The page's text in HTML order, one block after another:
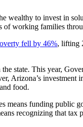
to invest in
of working families
fell by 46%, lifting
state. This year,
Arizona’s investment
food.
means funding public
recognizing that